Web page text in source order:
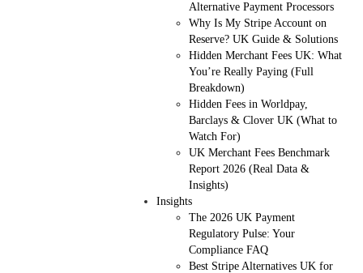
Alternative Payment Processors
Why Is My Stripe Account on
Reserve? UK Guide & Solutions
Hidden Merchant Fees UK: What
You’re Really Paying (Full
Breakdown)
Hidden Fees in Worldpay,
Barclays & Clover UK (What to
Watch For)
UK Merchant Fees Benchmark
Report 2026 (Real Data &
Insights)
Insights
The 2026 UK Payment
Regulatory Pulse: Your
Compliance FAQ
Best Stripe Alternatives UK for